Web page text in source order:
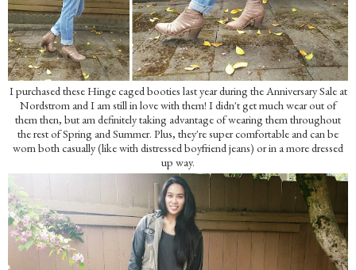
I purchased these Hinge caged booties last year during the Anniversary Sale at
Nordstrom and I am still in love with them! I didn't get much wear out of
them then, but am definitely taking advantage of wearing them throughout
the rest of Spring and Summer. Plus, they're super comfortable and can be
worn both casually (like with distressed boyfriend jeans) or in a more dressed
up way.